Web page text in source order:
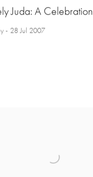
Juda: A Celebration
- 28 Jul 2007